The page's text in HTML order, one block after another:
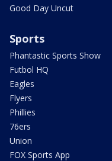
Good Day Uncut
Sports
Phantastic Sports Show
Futbol HQ
Eagles
Flyers
Phillies
76ers
Union
FOX Sports App